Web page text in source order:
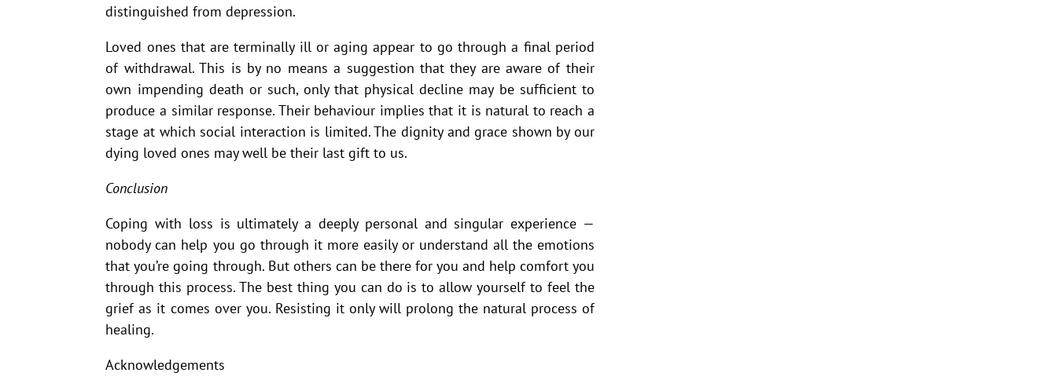
distinguished from depression.
Loved ones that are terminally ill or aging appear to go through a final period
of withdrawal. This is by no means a suggestion that they are aware of their
own impending death or such, only that physical decline may be sufficient to
produce a similar response. Their behaviour implies that it is natural to reach a
stage at which social interaction is limited. The dignity and grace shown by our
dying loved ones may well be their last gift to us.
Conclusion
Coping with loss is ultimately a deeply personal and singular experience —
nobody can help you go through it more easily or understand all the emotions
that you’re going through. But others can be there for you and help comfort you
through this process. The best thing you can do is to allow yourself to feel the
grief as it comes over you. Resisting it only will prolong the natural process of
healing.
Acknowledgements